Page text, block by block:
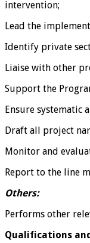
intervention;
Lead the
Identify private
Liaise with other
Support the
Ensure systematic
Draft all project
Monitor and
Report to the line
Others:
Performs other
Qualifications